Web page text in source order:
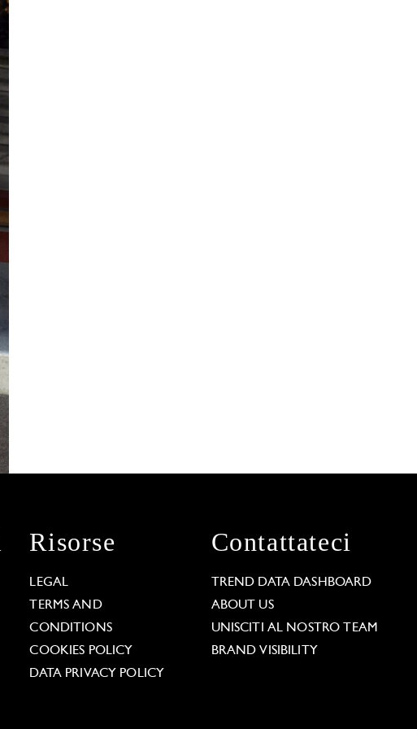
Risorse
LEGAL
TERMS AND
CONDITIONS
COOKIES POLICY
DATA PRIVACY POLICY
Contattateci
TREND DATA DASHBOARD
ABOUT US
UNISCITI AL NOSTRO TEAM
BRAND VISIBILITY